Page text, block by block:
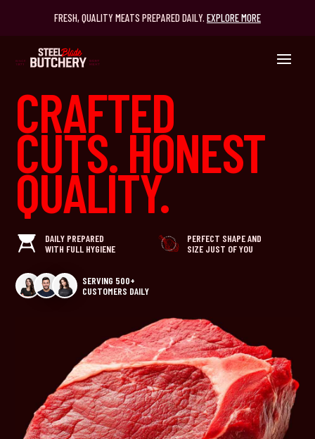
FRESH, QUALITY MEATS PREPARED DAILY. EXPLORE MORE
CRAFTED
CUTS. HONEST
QUALITY.
DAILY PREPARED
WITH FULL HYGIENE
PERFECT SHAPE AND
SIZE JUST OF YOU
SERVING 500+
CUSTOMERS DAILY